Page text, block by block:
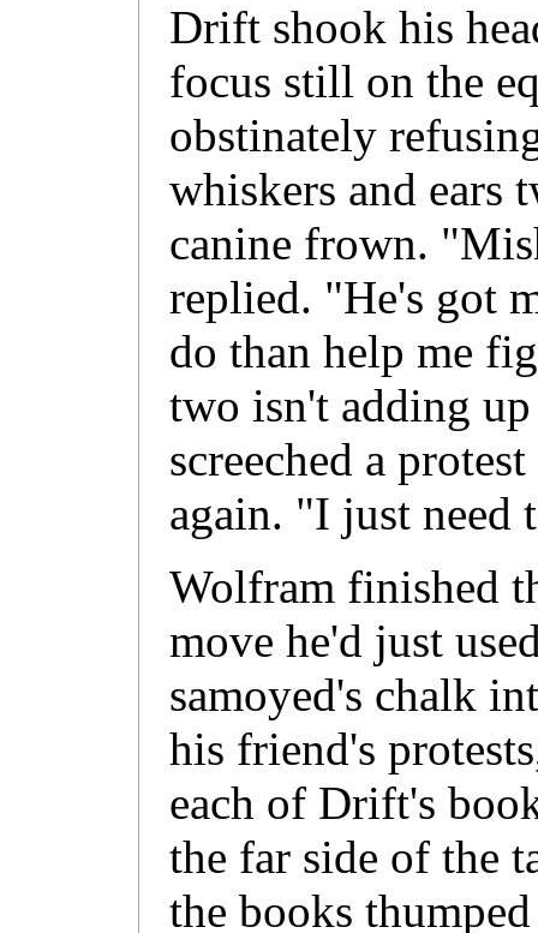
Drift shook his
focus still on the
obstinately
whiskers and ears
canine frown.
replied. "He's got
do than help me
two isn't adding
screeched a
again. "I just need
Wolfram finished
move he'd just
samoyed's chalk
his friend's
each of Drift's
the far side of the
the books